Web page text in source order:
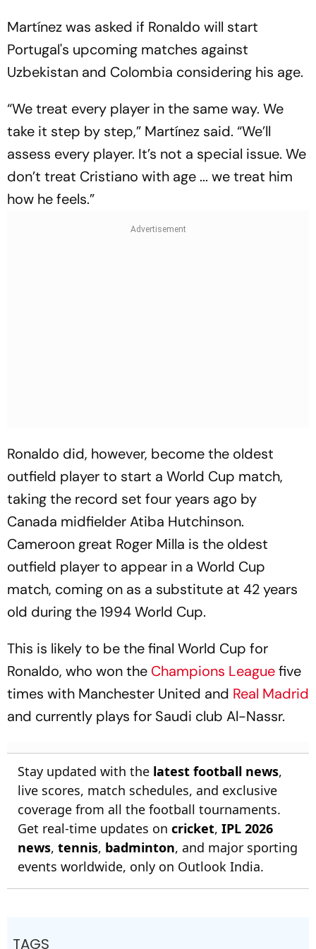
Martínez was asked if Ronaldo will start
Portugal's upcoming matches against
Uzbekistan and Colombia considering his age.
“We treat every player in the same way. We
take it step by step,” Martínez said. “We’ll
assess every player. It’s not a special issue. We
don’t treat Cristiano with age ... we treat him
how he feels.”
Ronaldo did, however, become the oldest
outfield player to start a World Cup match,
taking the record set four years ago by
Canada midfielder Atiba Hutchinson.
Cameroon great Roger Milla is the oldest
outfield player to appear in a World Cup
match, coming on as a substitute at 42 years
old during the 1994 World Cup.
This is likely to be the final World Cup for
Ronaldo, who won the Champions Leaguefive
times with Manchester United and Real Madrid
and currently plays for Saudi club Al-Nassr.
Stay updated with the latest football news,
live scores, match schedules, and exclusive
coverage from all the football tournaments.
Get real-time updates on cricket, IPL 2026
news, tennis, badminton, and major sporting
events worldwide, only on Outlook India.
TAGS